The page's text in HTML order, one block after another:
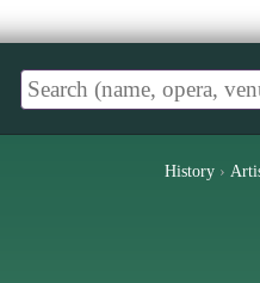
History ›